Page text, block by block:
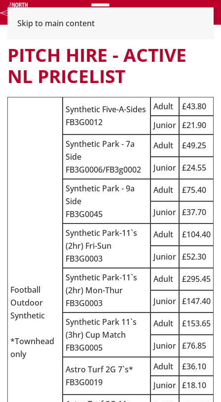
Skip to main content
PITCH HIRE - ACTIVE
NL PRICELIST
Football
Outdoor
Synthetic
*Townhead
only
Synthetic Five-A-Sides
FB3G0012
Adult
£43.80
Junior £21.90
Synthetic Park - 7a
Side
FB3G0006/FB3g0002
Adult £49.25
Junior £24.55
Synthetic Park - 9a
Side
FB3G0045
Adult £75.40
Junior £37.70
Synthetic Park-11`s
(2hr) Fri-Sun
FB3G0003
Adult £104.40
Junior £52.30
Synthetic Park-11`s
(2hr) Mon-Thur
FB3G0003
Adult £295.45
Junior £147.40
Synthetic Park 11`s
(3hr) Cup Match
FB3G0005
Adult £153.65
Junior £76.85
Astro Turf 2G 7`s*
FB3G0019
Adult
£36.10
Junior £18.10